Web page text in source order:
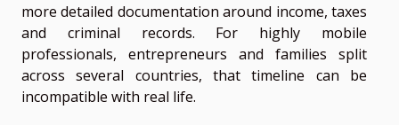
more detailed documentation around income, taxes
and criminal records. For highly mobile
professionals, entrepreneurs and families split
across several countries, that timeline can be
incompatible with real life.